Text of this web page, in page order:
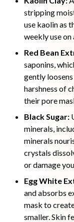
stripping
use kaolin as
weekly use
Red Bean
saponins,
gently
harshness of
their pore
Black Sugar:
minerals,
minerals
crystals
or damage
Egg White
and absorbs
mask to
smaller. Skin